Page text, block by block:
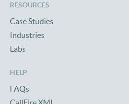
RESOURCES
Case Studies
Industries
Labs
HELP
FAQs